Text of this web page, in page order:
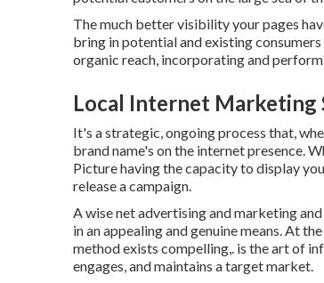
The much better visibility your pages
bring in potential and existing
organic reach, incorporating and
Local Internet Marketing
It's a strategic, ongoing process that,
brand name's on the internet presence.
Picture having the capacity to display
release a campaign.
A wise net advertising and marketing
in an appealing and genuine means. At
method exists compelling,. is the art of
engages, and maintains a target market.